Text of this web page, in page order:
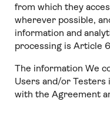
from which they
wherever possible,
information and
processing is Article
The information We
Users and/or Testers
with the Agreement